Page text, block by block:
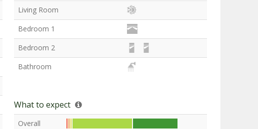
Living Room
Bedroom 1
Bedroom 2
Bathroom
What to expect
Overall